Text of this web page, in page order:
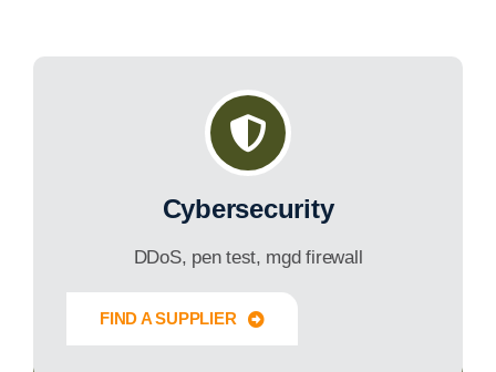
Cybersecurity
DDoS, pen test, mgd firewall
FIND A SUPPLIER
Innovate Forward